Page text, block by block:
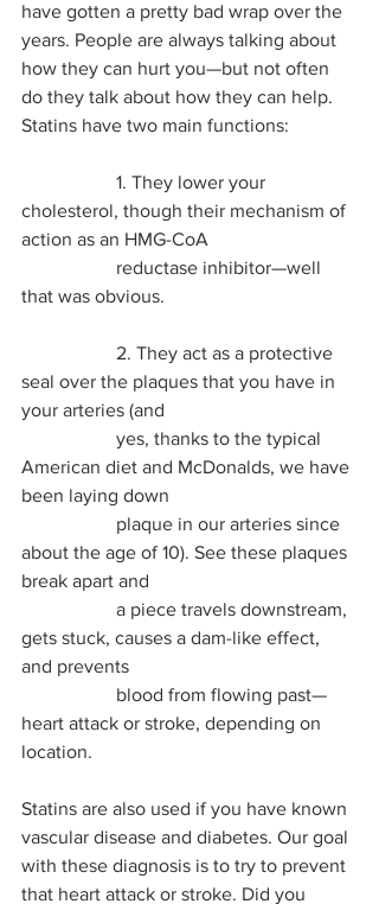
have gotten a pretty bad wrap over the
years. People are always talking about
how they can hurt you—but not often
do they talk about how they can help.
Statins have two main functions:
cholesterol, though their mechanism of
that was obvious.
seal over the plaques that you have in
your arteries (and
American diet and McDonalds, we have
been laying down
about the age of 10). See these plaques
break apart and
gets stuck, causes a dam-like effect,
and prevents
heart attack or stroke, depending on
location.
Statins are also used if you have known
vascular disease and diabetes. Our goal
with these diagnosis is to try to prevent
that heart attack or stroke. Did you